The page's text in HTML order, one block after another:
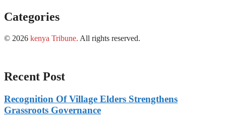
Categories
© 2026 kenya Tribune. All rights reserved.
Recent Post
Recognition Of Village Elders Strengthens
Grassroots Governance